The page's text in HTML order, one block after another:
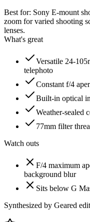
Best for: Sony E-mount
zoom for varied shooting
lenses.
What's great
Versatile 24-
telephoto
Constant f/4
Built-in optical
Weather-sealed
77mm filter
Watch outs
F/4 maximum
background blur
Sits below G
Synthesized by Geared